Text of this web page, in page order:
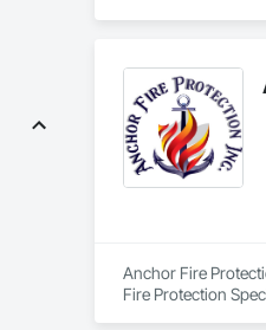
Anchor Fire
Fire Protection